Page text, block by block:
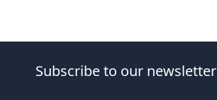
Subscribe to our newsletter